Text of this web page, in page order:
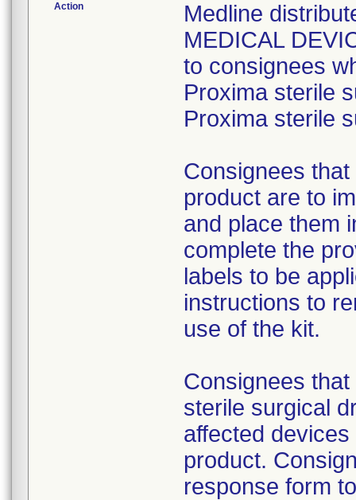
Action
Medline
MEDICAL
to consignees
Proxima sterile
Proxima sterile
Consignees
product are to
and place them
complete the
labels to be
instructions to
use of the kit.
Consignees
sterile surgical
affected
product.
response form